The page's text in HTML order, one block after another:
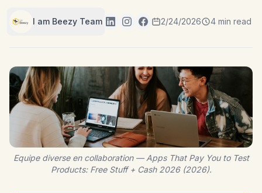
I am Beezy Team 2/24/2026 4 min read
Equipe diverse en collaboration — Apps That Pay You to Test
Products: Free Stuff + Cash 2026 (2026).